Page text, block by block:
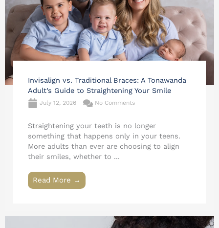
Invisalign vs. Traditional Braces: A Tonawanda
Adult’s Guide to Straightening Your Smile
July 12, 2026 No Comments
Straightening your teeth is no longer
something that happens only in your teens.
More adults than ever are choosing to align
their smiles, whether to ...
Read More →